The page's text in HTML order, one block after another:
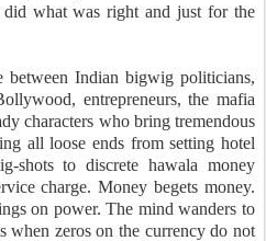
did what was right and just for the
Indian bigwig politicians,
entrepreneurs, the mafia
characters who bring tremendous
all loose ends from setting hotel
shots to discrete hawala money
charge. Money begets money.
on power. The mind wanders to
when zeros on the currency do not